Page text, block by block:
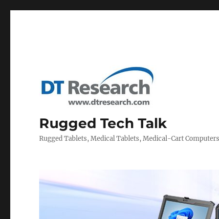
Rugged Tech Talk
Rugged Tablets, Medical Tablets, Medical-Cart